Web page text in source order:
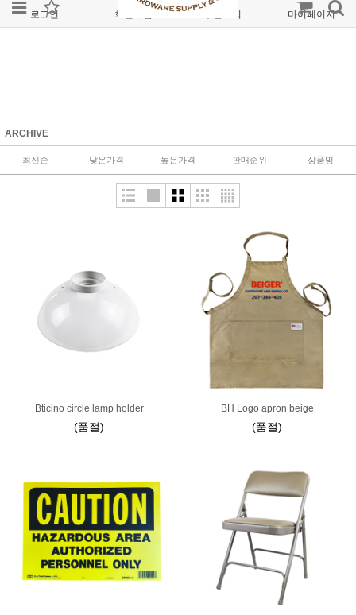
로그인 회원가입 주문조회 마이페이지
ARCHIVE
최신순 낮은가격 높은가격 판매순위 상품명
Bticino circle lamp holder
(품절)
BH Logo apron beige
(품절)